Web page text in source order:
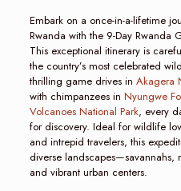
Embark on a once-in-a-lifetime
Rwanda with the 9-Day Rwanda
This exceptional itinerary is
the country’s most celebrated
thrilling game drives in Akagera
with chimpanzees in Nyungwe
Volcanoes National Park, every
for discovery. Ideal for wildlife
and intrepid travelers, this
diverse landscapes—savannahs,
and vibrant urban centers.